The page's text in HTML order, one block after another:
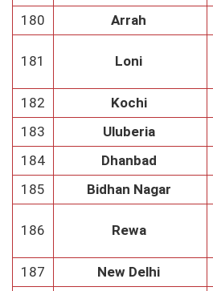
180
Arrah
181 Loni
182 Kochi
183
Uluberia
184
Dhanbad
185
Bidhan Nagar
186 Rewa
187 New Delhi